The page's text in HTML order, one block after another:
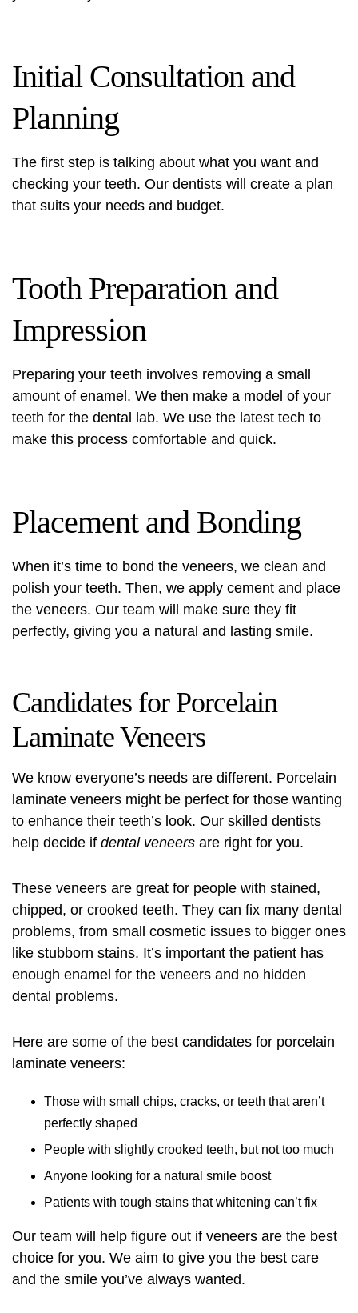
Initial Consultation and
Planning
The first step is talking about what you want and
checking your teeth. Our dentists will create a plan
that suits your needs and budget.
Tooth Preparation and
Impression
Preparing your teeth involves removing a small
amount of enamel. We then make a model of your
teeth for the dental lab. We use the latest tech to
make this process comfortable and quick.
Placement and Bonding
When it’s time to bond the veneers, we clean and
polish your teeth. Then, we apply cement and place
the veneers. Our team will make sure they fit
perfectly, giving you a natural and lasting smile.
Candidates for Porcelain
Laminate Veneers
We know everyone’s needs are different. Porcelain
laminate veneers might be perfect for those wanting
to enhance their teeth’s look. Our skilled dentists
help decide if dental veneers are right for you.
These veneers are great for people with stained,
chipped, or crooked teeth. They can fix many dental
problems, from small cosmetic issues to bigger ones
like stubborn stains. It’s important the patient has
enough enamel for the veneers and no hidden
dental problems.
Here are some of the best candidates for porcelain
laminate veneers:
Those with small chips, cracks, or teeth that aren’t
perfectly shaped
People with slightly crooked teeth, but not too much
Anyone looking for a natural smile boost
Patients with tough stains that whitening can’t fix
Our team will help figure out if veneers are the best
choice for you. We aim to give you the best care
and the smile you’ve always wanted.